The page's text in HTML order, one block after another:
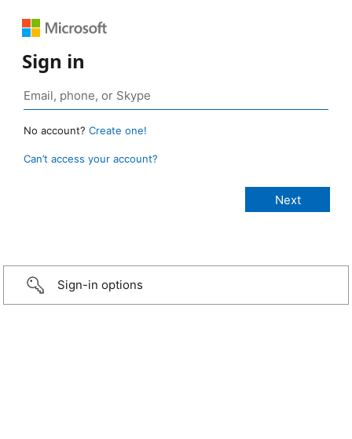
Sign in
No account? Create one!
Can’t access your account?
Sign-in options